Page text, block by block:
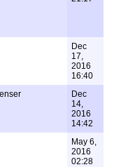
Dec
17,
2016
16:40
Dec
14,
2016
14:42
May 6,
2016
02:28